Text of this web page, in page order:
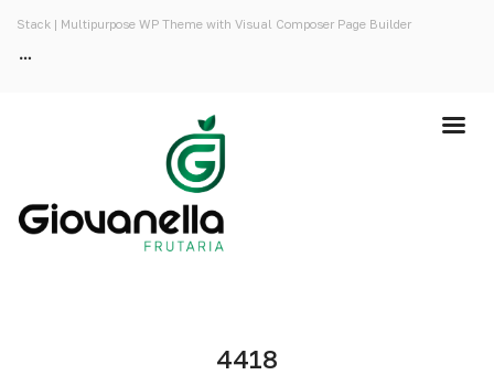
Stack | Multipurpose WP Theme with Visual Composer Page Builder
4418